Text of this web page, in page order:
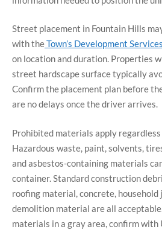
Street placement in Fountain Hills
with theTown’s Development
on location and duration. Properties
street hardscape surface typically
Confirm the placement plan before
are no delays once the driver arrives.
Prohibited materials apply
Hazardous waste, paint, solvents,
and asbestos-containing materials
container. Standard construction
roofing material, concrete, household
demolition material are all
materials in a gray area, confirm with